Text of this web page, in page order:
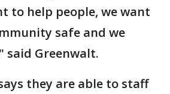
to help people, we want
safe and we
said Greenwalt.
they are able to staff